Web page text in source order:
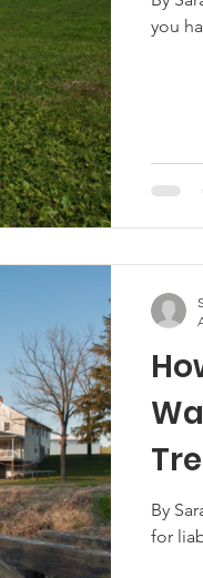
Hemp MDA
BIPOC Farmers
you
By
for